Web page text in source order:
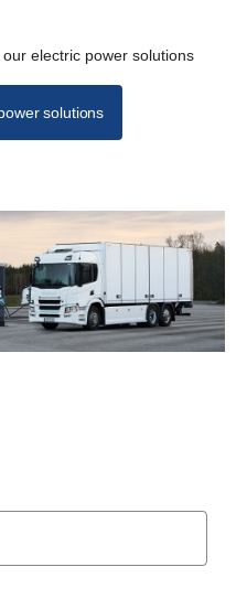
electric power solutions
solutions